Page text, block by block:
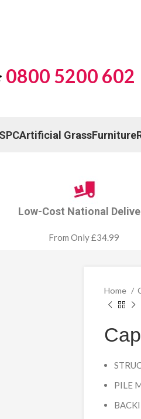
0800 5200 602
Artificial GrassFurniture
Low-Cost National
From Only £34.99
Home
PILE